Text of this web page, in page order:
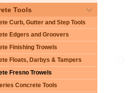
Tools
Curb, Gutter and Step Tools
Edgers and Groovers
Finishing Trowels
Floats, Darbys & Tampers
Fresno Trowels
Concrete Tools